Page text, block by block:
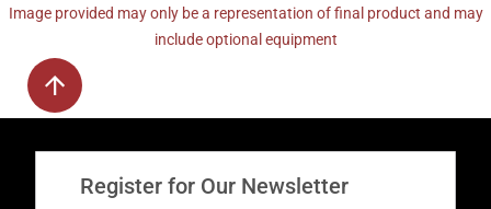
Image provided may only be a representation of final product and may
include optional equipment
Register for Our Newsletter